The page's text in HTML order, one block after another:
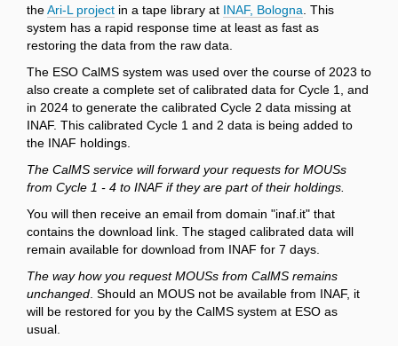
theAri-L project in a tape library at INAF, Bologna . This
system has a rapid response time at least as fast as
restoring the data from the raw data.
The ESO CalMS system was used over the course of 2023 to
also create a complete set of calibrated data for Cycle 1, and
in 2024 to generate the calibrated Cycle 2 data missing at
INAF. This calibrated Cycle 1 and 2 data is being added to
the INAF holdings.
The CalMS service will forward your requests for MOUSs
from Cycle 1 - 4 to INAF if they are part of their holdings.
You will then receive an email from domain "inaf.it" that
contains the download link. The staged calibrated data will
remain available for download from INAF for 7 days.
The way how you request MOUSs from CalMS remains
unchanged . Should an MOUS not be available from INAF, it
will be restored for you by the CalMS system at ESO as
usual.